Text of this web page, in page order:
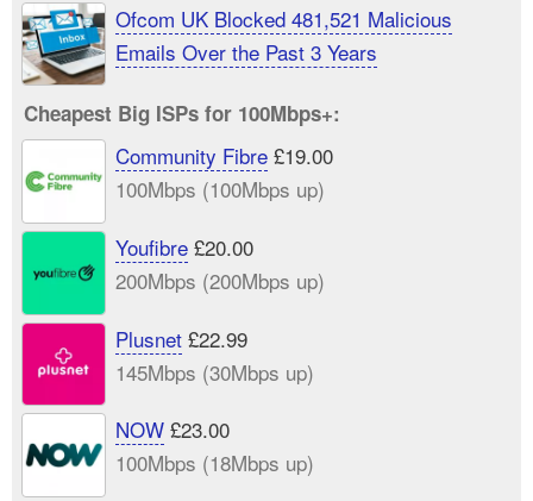
Ofcom UK Blocked 481,521 Malicious
Emails Over the Past 3 Years
Cheapest Big ISPs for 100Mbps+:
Community Fibre£19.00
100Mbps (100Mbps up)
Youfibre£20.00
200Mbps (200Mbps up)
Plusnet£22.99
145Mbps (30Mbps up)
NOW£23.00
100Mbps (18Mbps up)